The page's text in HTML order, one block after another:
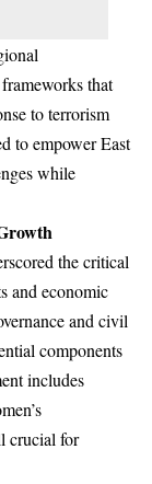
that
to terrorism
to empower East
while
the critical
and economic
and civil
components
includes
crucial for